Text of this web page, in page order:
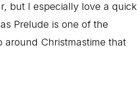
but I especially love a quick
Prelude is one of the
around Christmastime that